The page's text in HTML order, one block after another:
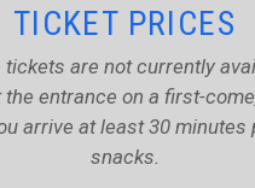
TICKET PRICES
tickets are not currently
entrance on a first-
arrive at least 30
snacks.